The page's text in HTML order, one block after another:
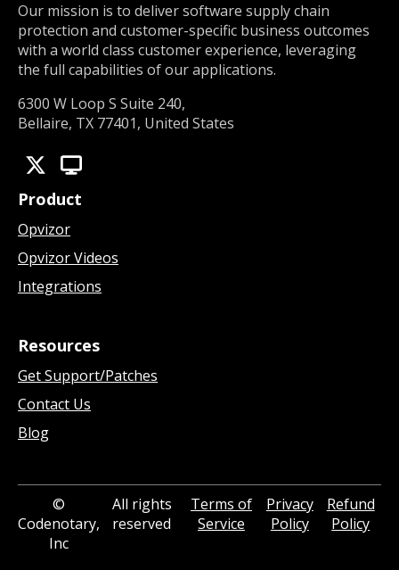
Our mission is to deliver software supply chain
protection and customer-specific business outcomes
with a world class customer experience, leveraging
the full capabilities of our applications.
6300 W Loop S Suite 240,
Bellaire, TX 77401, United States
Product
Opvizor
Opvizor Videos
Integrations
Resources
Get Support/Patches
Contact Us
Blog
©
Codenotary,
Inc
All rights
reserved
Terms of
Service
Privacy
Policy
Refund
Policy